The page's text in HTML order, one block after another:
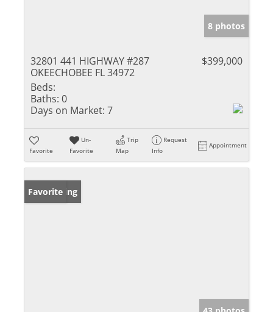
8 photos
32801 441 HIGHWAY #287
OKEECHOBEE FL 34972
$399,000
Beds:
Baths: 0
Days on Market: 7
Favorite
Un-
Favorite
Trip
Map
Request
Info
Appointment
New Listing
Favorite